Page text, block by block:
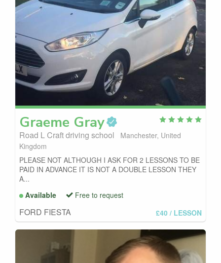
Graeme Gray
Road L Craft driving school
Manchester, United
Kingdom
PLEASE NOT ALTHOUGH I ASK FOR 2 LESSONS TO BE
PAID IN ADVANCE IT IS NOT A DOUBLE LESSON THEY
A...
Available
Free to request
FORD FIESTA £40 / LESSON